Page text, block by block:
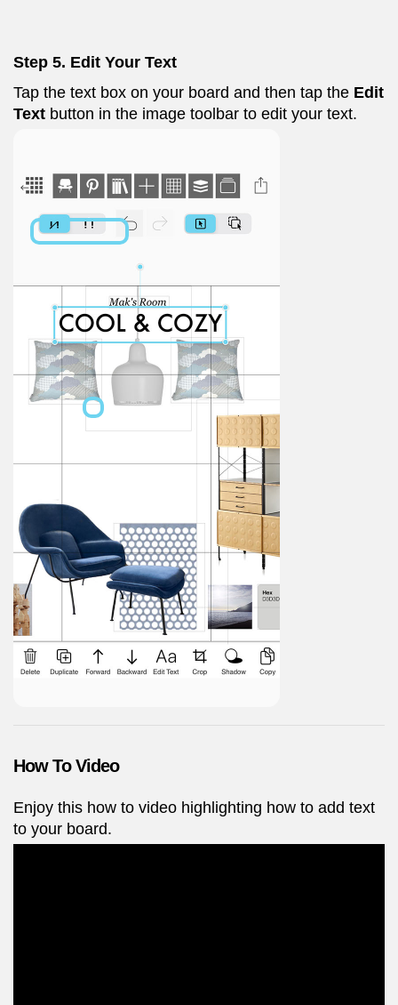
Step 5. Edit Your Text
Tap the text box on your board and then tap the Edit
Text button in the image toolbar to edit your text.
How To Video
Enjoy this how to video highlighting how to add text
to your board.